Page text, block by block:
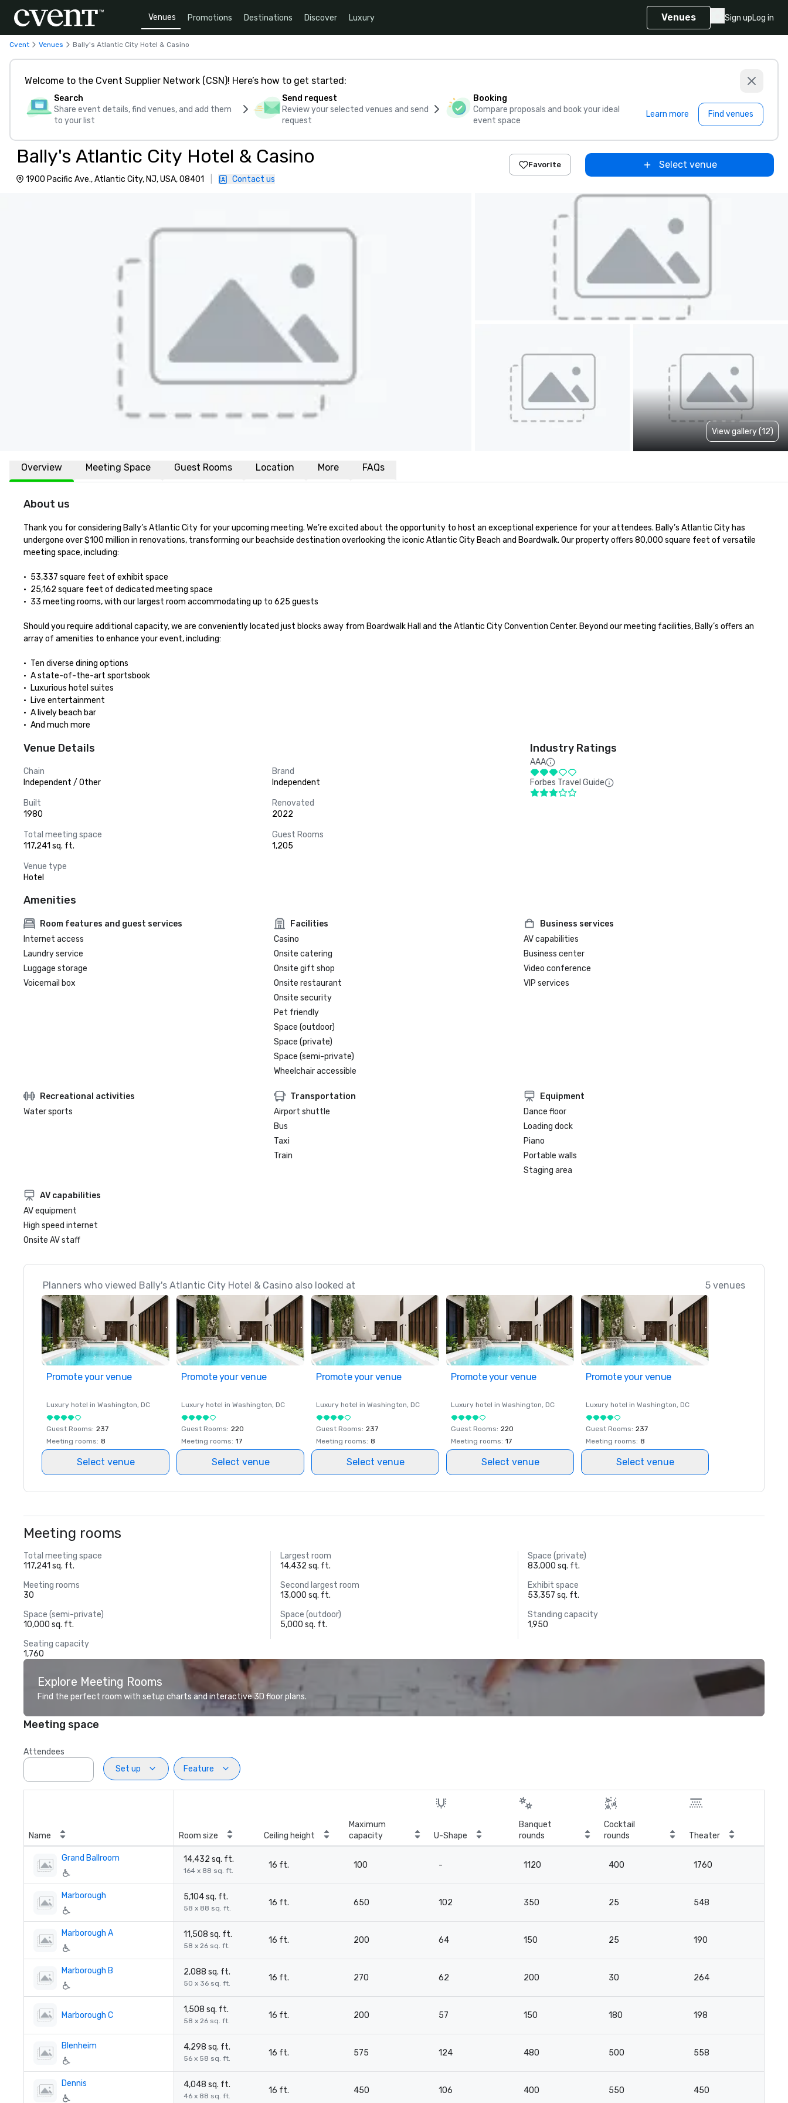
Venues Promotions Destinations Discover Luxury Venues Sign upLog in
Cvent Venues Bally's Atlantic City Hotel & Casino
Welcome to the Cvent Supplier Network (CSN)! Here’s how to get started:
Search
Share event details, find venues, and add them
to your list
Send request
Review your selected venues and send
request
Booking
Compare proposals and book your ideal
event space
Learn more Find venues
Bally's Atlantic City Hotel & Casino
1900 Pacific Ave., Atlantic City, NJ, USA, 08401 Contact us
Favorite Select venue
View gallery (12)
Overview Meeting Space Guest Rooms Location More FAQs
About us
Thank you for considering Bally’s Atlantic City for your upcoming meeting. We’re excited about the opportunity to host an exceptional experience for your attendees. Bally’s Atlantic City has
undergone over $100 million in renovations, transforming our beachside destination overlooking the iconic Atlantic City Beach and Boardwalk. Our property offers 80,000 square feet of versatile
meeting space, including:
•	53,337 square feet of exhibit space
•	25,162 square feet of dedicated meeting space
•	33 meeting rooms, with our largest room accommodating up to 625 guests
Should you require additional capacity, we are conveniently located just blocks away from Boardwalk Hall and the Atlantic City Convention Center. Beyond our meeting facilities, Bally’s offers an
array of amenities to enhance your event, including:
•	Ten diverse dining options
•	A state-of-the-art sportsbook
•	Luxurious hotel suites
•	Live entertainment
•	A lively beach bar
•	And much more
Venue Details
Chain
Independent / Other
Brand
Independent
Built
1980
Renovated
2022
Total meeting space
117,241 sq. ft.
Guest Rooms
1,205
Venue type
Hotel
Industry Ratings
AAA
Forbes Travel Guide
Amenities
Room features and guest services
Internet access
Laundry service
Luggage storage
Voicemail box
Facilities
Casino
Onsite catering
Onsite gift shop
Onsite restaurant
Onsite security
Pet friendly
Space (outdoor)
Space (private)
Space (semi-private)
Wheelchair accessible
Business services
AV capabilities
Business center
Video conference
VIP services
Recreational activities
Water sports
Transportation
Airport shuttle
Bus
Taxi
Train
Equipment
Dance floor
Loading dock
Piano
Portable walls
Staging area
AV capabilities
AV equipment
High speed internet
Onsite AV staff
Planners who viewed Bally's Atlantic City Hotel & Casino also looked at 5 venues
Promote your venue
Luxury hotel in Washington, DC
Guest Rooms: 237
Meeting rooms: 8
Select venue
Promote your venue
Luxury hotel in Washington, DC
Guest Rooms: 220
Meeting rooms: 17
Select venue
Promote your venue
Luxury hotel in Washington, DC
Guest Rooms: 237
Meeting rooms: 8
Select venue
Promote your venue
Luxury hotel in Washington, DC
Guest Rooms: 220
Meeting rooms: 17
Select venue
Promote your venue
Luxury hotel in Washington, DC
Guest Rooms: 237
Meeting rooms: 8
Select venue
Meeting rooms
Total meeting space
117,241 sq. ft.
Largest room
14,432 sq. ft.
Space (private)
83,000 sq. ft.
Meeting rooms
30
Second largest room
13,000 sq. ft.
Exhibit space
53,357 sq. ft.
Space (semi-private)
10,000 sq. ft.
Space (outdoor)
5,000 sq. ft.
Standing capacity
1,950
Seating capacity
1,760
Explore Meeting Rooms
Find the perfect room with setup charts and interactive 3D floor plans.
Meeting space
Attendees
Set up
Feature
Name Room size Ceiling height
Maximum
capacity
U-Shape
Banquet
rounds
Cocktail
rounds
Theater
Grand Ballroom 14,432 sq. ft.
164 x 88 sq. ft.
16 ft. 100 - 1120 400 1760
Marborough 5,104 sq. ft.
58 x 88 sq. ft.
16 ft. 650 102 350 25 548
Marborough A 11,508 sq. ft.
58 x 26 sq. ft.
16 ft. 200 64 150 25 190
Marborough B 2,088 sq. ft.
50 x 36 sq. ft.
16 ft. 270 62 200 30 264
Marborough C
1,508 sq. ft.
58 x 26 sq. ft.
16 ft. 200 57 150 180 198
Blenheim 4,298 sq. ft.
56 x 58 sq. ft.
16 ft. 575 124 480 500 558
Dennis 4,048 sq. ft.
46 x 88 sq. ft.
16 ft. 450 106 400 550 450